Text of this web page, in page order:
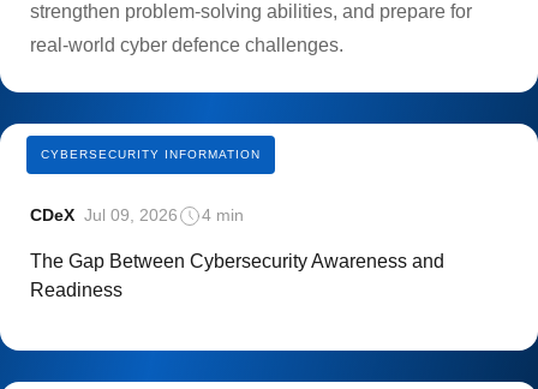
strengthen problem-solving abilities, and prepare for
real-world cyber defence challenges.
CYBERSECURITY INFORMATION
CDeX Jul 09, 2026 4 min
The Gap Between Cybersecurity Awareness and
Readiness